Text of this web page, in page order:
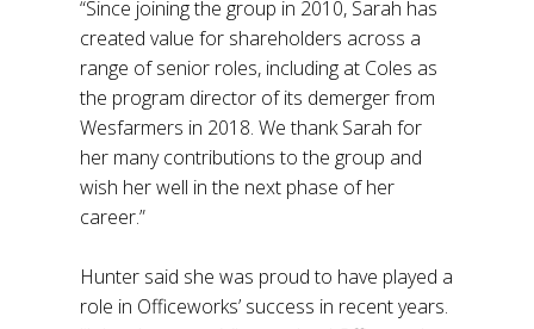
“Since joining the group in 2010, Sarah has
created value for shareholders across a
range of senior roles, including at Coles as
the program director of its demerger from
Wesfarmers in 2018. We thank Sarah for
her many contributions to the group and
wish her well in the next phase of her
career.”
Hunter said she was proud to have played a
role in Officeworks’ success in recent years.